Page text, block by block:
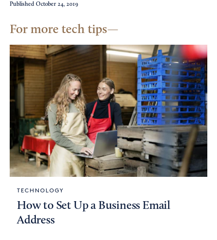
Published October 24, 2019
For more tech tips
TECHNOLOGY
How to Set Up a Business Email
Address